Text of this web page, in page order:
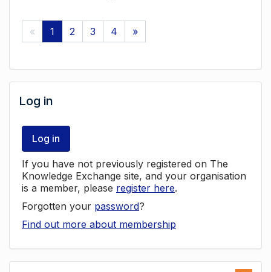
« 1 2 3 4 »
Log in
Log in
If you have not previously registered on The
Knowledge Exchange site, and your organisation
is a member, please register here.
Forgotten your password?
Find out more about membership